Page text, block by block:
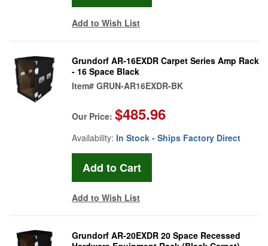
Add to Wish List
Grundorf AR-16EXDR Carpet Series Amp Rack
- 16 Space Black
Item# GRUN-AR16EXDR-BK
Our Price: $485.96
Availability: In Stock - Ships Factory Direct
Add to Wish List
Grundorf AR-20EXDR 20 Space Recessed